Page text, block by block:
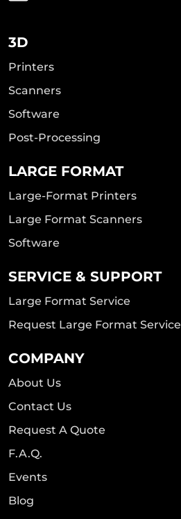
3D
Printers
Scanners
Software
Post-Processing
LARGE FORMAT
Large-Format Printers
Large Format Scanners
Software
SERVICE & SUPPORT
Large Format Service
Request Large Format Service
COMPANY
About Us
Contact Us
Request A Quote
F.A.Q.
Events
Blog